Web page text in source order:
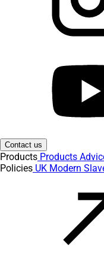
Contact us
Products Products
Policies UK Modern